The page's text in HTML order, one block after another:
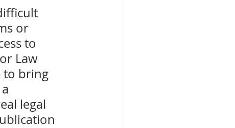
or
to
Law
to bring
legal